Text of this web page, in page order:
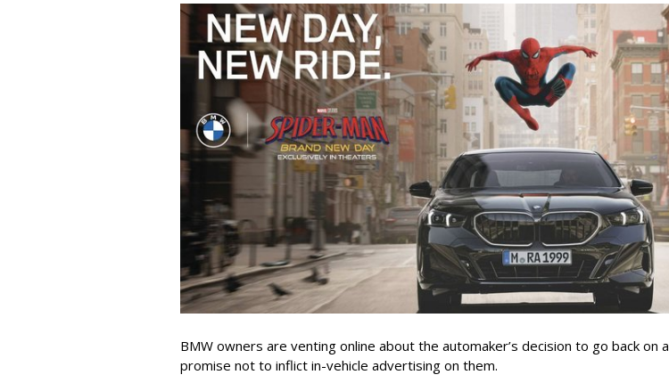
BMW owners are venting online about the automaker’s decision to go back on a
promise not to inflict in-vehicle advertising on them.